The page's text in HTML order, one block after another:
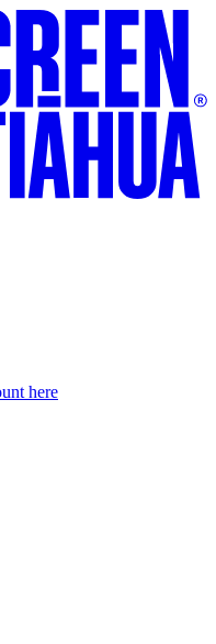
here